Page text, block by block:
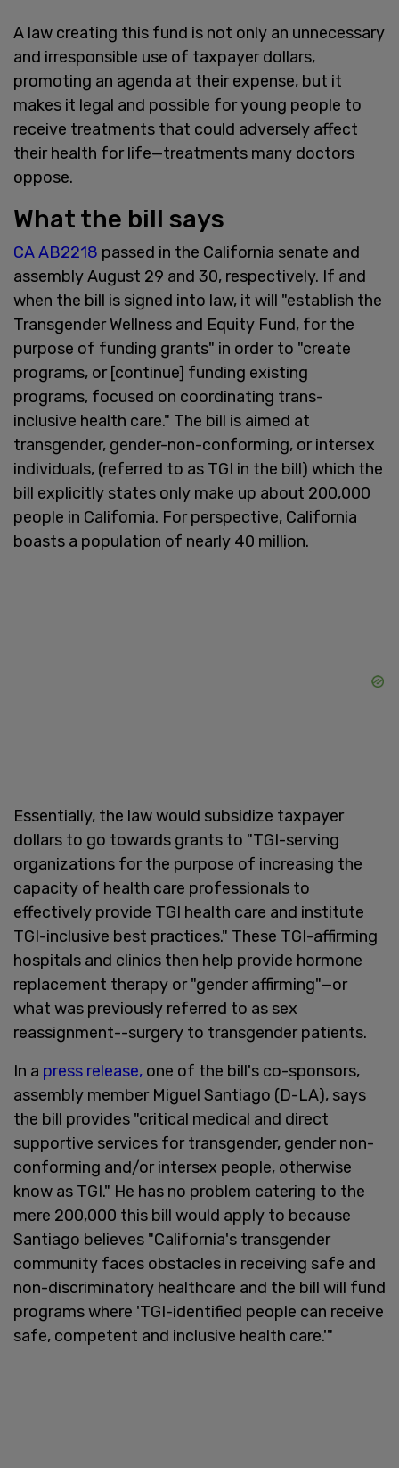
A law creating this fund is not only an unnecessary
and irresponsible use of taxpayer dollars,
promoting an agenda at their expense, but it
makes it legal and possible for young people to
receive treatments that could adversely affect
their health for life—treatments many doctors
oppose.
What the bill says
CA AB2218 passed in the California senate and
assembly August 29 and 30, respectively. If and
when the bill is signed into law, it will "establish the
Transgender Wellness and Equity Fund, for the
purpose of funding grants" in order to "create
programs, or [continue] funding existing
programs, focused on coordinating trans-
inclusive health care." The bill is aimed at
transgender, gender-non-conforming, or intersex
individuals, (referred to as TGI in the bill) which the
bill explicitly states only make up about 200,000
people in California. For perspective, California
boasts a population of nearly 40 million.
Essentially, the law would subsidize taxpayer
dollars to go towards grants to "TGI-serving
organizations for the purpose of increasing the
capacity of health care professionals to
effectively provide TGI health care and institute
TGI-inclusive best practices." These TGI-affirming
hospitals and clinics then help provide hormone
replacement therapy or "gender affirming"—or
what was previously referred to as sex
reassignment--surgery to transgender patients.
In a press release, one of the bill's co-sponsors,
assembly member Miguel Santiago (D-LA), says
the bill provides "critical medical and direct
supportive services for transgender, gender non-
conforming and/or intersex people, otherwise
know as TGI." He has no problem catering to the
mere 200,000 this bill would apply to because
Santiago believes "California's transgender
community faces obstacles in receiving safe and
non-discriminatory healthcare and the bill will fund
programs where 'TGI-identified people can receive
safe, competent and inclusive health care.'"